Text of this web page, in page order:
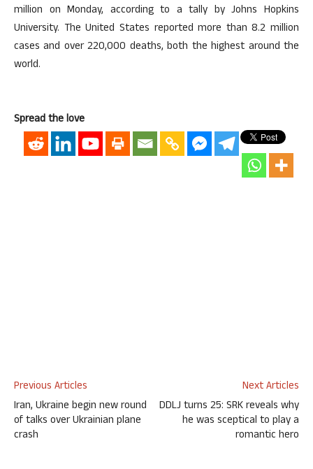
million on Monday, according to a tally by Johns Hopkins
University. The United States reported more than 8.2 million
cases and over 220,000 deaths, both the highest around the
world.
Spread the love
Previous Articles
Iran, Ukraine begin new round
of talks over Ukrainian plane
crash
Next Articles
DDLJ turns 25: SRK reveals why
he was sceptical to play a
romantic hero